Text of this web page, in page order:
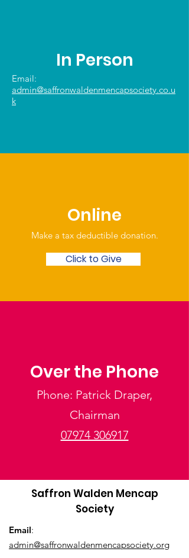
In Person
Email:
admin@saffronwaldenmencapsociety.co.u
k
Online
Make a tax deductible donation‏.
Click to Give
Over the Phone
Phone: Patrick Draper,
Chairman
07974 306917
Saffron Walden Mencap
Society
Email:
admin@saffronwaldenmencapsociety.org